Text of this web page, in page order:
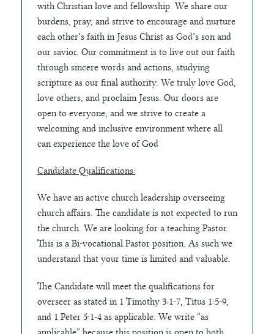
with Christian love and fellowship. We share our
burdens, pray, and strive to encourage and nurture
each other’s faith in Jesus Christ as God’s son and
our savior. Our commitment is to live out our faith
through sincere words and actions, studying
scripture as our final authority. We truly love God,
love others, and proclaim Jesus. Our doors are
open to everyone, and we strive to create a
welcoming and inclusive environment where all
can experience the love of God
Candidate Qualifications:
We have an active church leadership overseeing
church affairs. The candidate is not expected to run
the church. We are looking for a teaching Pastor.
This is a Bi-vocational Pastor position. As such we
understand that your time is limited and valuable.
The Candidate will meet the qualifications for
overseer as stated in 1 Timothy 3:1-7, Titus 1:5-9,
and 1 Peter 5:1-4 as applicable. We write “as